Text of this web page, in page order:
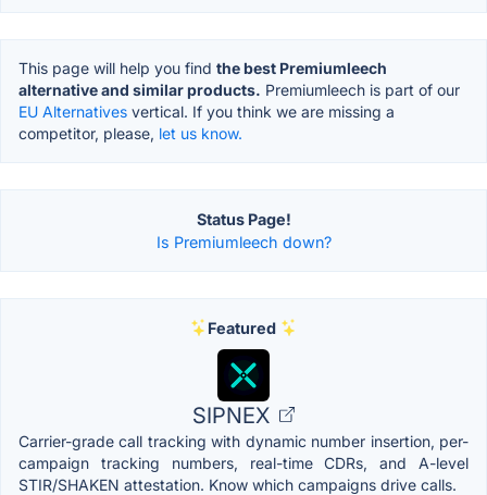
This page will help you find the best Premiumleech
alternative and similar products. Premiumleech is part of our
EU Alternatives vertical. If you think we are missing a
competitor, please, let us know.
Status Page!
Is Premiumleech down?
Featured
SIPNEX
Carrier-grade call tracking with dynamic number insertion, per-
campaign tracking numbers, real-time CDRs, and A-level
STIR/SHAKEN attestation. Know which campaigns drive calls.